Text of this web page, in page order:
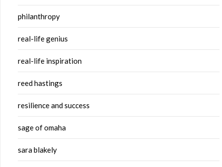
philanthropy
real-life genius
real-life inspiration
reed hastings
resilience and success
sage of omaha
sara blakely